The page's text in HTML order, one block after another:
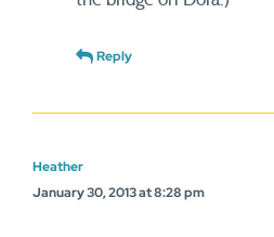
Reply
Heather
January 30, 2013 at 8:28 pm